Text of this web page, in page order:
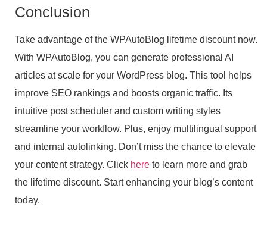
Conclusion
Take advantage of the WPAutoBlog lifetime discount now.
With WPAutoBlog, you can generate professional AI
articles at scale for your WordPress blog. This tool helps
improve SEO rankings and boosts organic traffic. Its
intuitive post scheduler and custom writing styles
streamline your workflow. Plus, enjoy multilingual support
and internal autolinking. Don’t miss the chance to elevate
your content strategy. Click here to learn more and grab
the lifetime discount. Start enhancing your blog’s content
today.